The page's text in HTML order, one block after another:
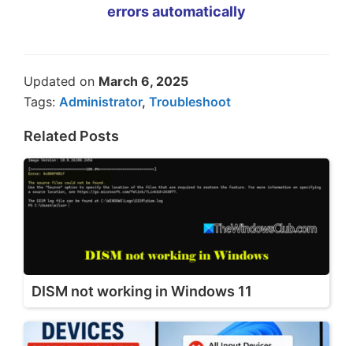
errors automatically
Updated on March 6, 2025
Tags: Administrator, Troubleshoot
Related Posts
DISM not working in Windows 11